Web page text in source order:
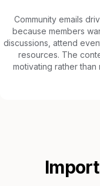
Community emails
because members
discussions, attend
resources. The
motivating rather